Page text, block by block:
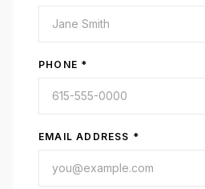
PHONE *
EMAIL ADDRESS *